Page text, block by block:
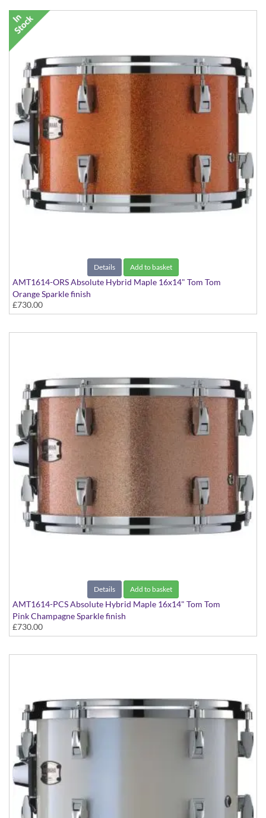
Details Add to basket
AMT1614-ORS Absolute Hybrid Maple 16x14" Tom Tom
Orange Sparkle finish
£730.00
Details Add to basket
AMT1614-PCS Absolute Hybrid Maple 16x14" Tom Tom
Pink Champagne Sparkle finish
£730.00